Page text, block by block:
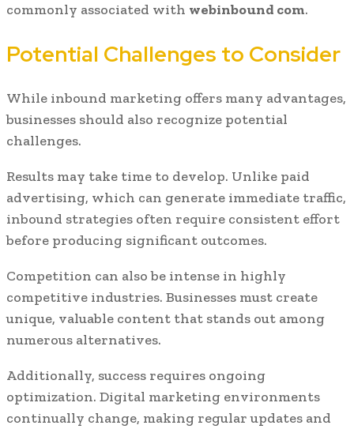
commonly associated with webinbound com.
Potential Challenges to Consider
While inbound marketing offers many advantages,
businesses should also recognize potential
challenges.
Results may take time to develop. Unlike paid
advertising, which can generate immediate traffic,
inbound strategies often require consistent effort
before producing significant outcomes.
Competition can also be intense in highly
competitive industries. Businesses must create
unique, valuable content that stands out among
numerous alternatives.
Additionally, success requires ongoing
optimization. Digital marketing environments
continually change, making regular updates and